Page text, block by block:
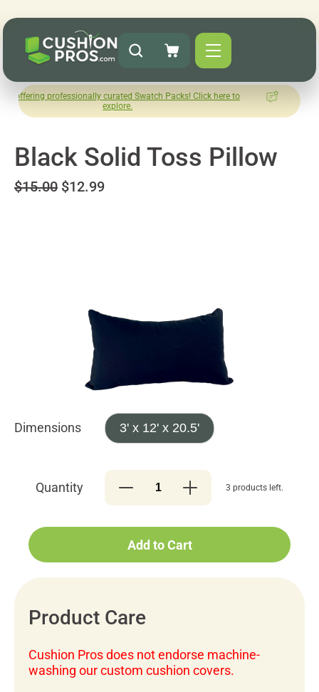
curated Swatch Packs! Click here to
How was
Black Solid Toss Pillow
$15.00 $12.99
Dimensions 3' x 12' x 20.5'
Quantity 3 products left.
Add to Cart
Product Care
Cushion Pros does not endorse machine-
washing our custom cushion covers.